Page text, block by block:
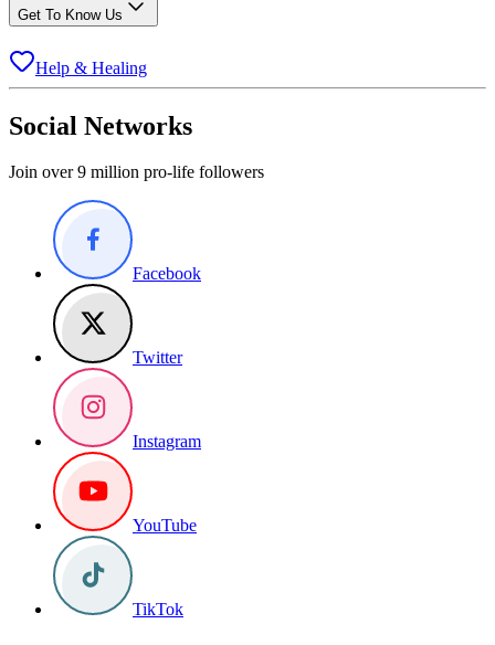
Get To Know Us
Help & Healing
Social Networks
Join over 9 million pro-life followers
Facebook
Twitter
Instagram
YouTube
TikTok